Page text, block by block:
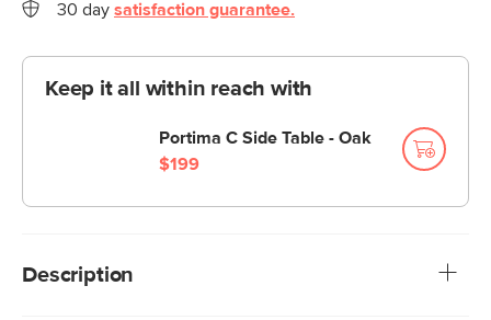
30 day satisfaction guarantee.
Keep it all within reach with
Portima C Side Table - Oak
$199
Description